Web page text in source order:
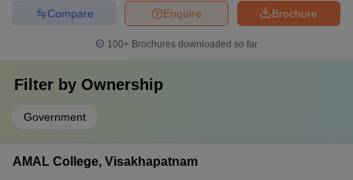
Brochure
Enquire
Compare
100+ Brochures downloaded so far
Filter by Ownership
Government
AMAL College, Visakhapatnam